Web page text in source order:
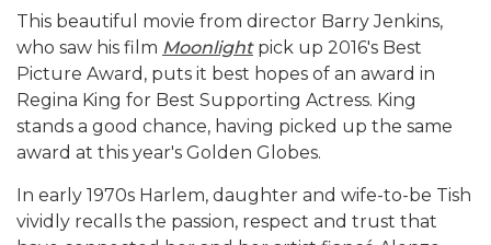
This beautiful movie from director Barry Jenkins,
who saw his film Moonlightpick up 2016's Best
Picture Award, puts it best hopes of an award in
Regina King for Best Supporting Actress. King
stands a good chance, having picked up the same
award at this year's Golden Globes.
In early 1970s Harlem, daughter and wife-to-be Tish
vividly recalls the passion, respect and trust that